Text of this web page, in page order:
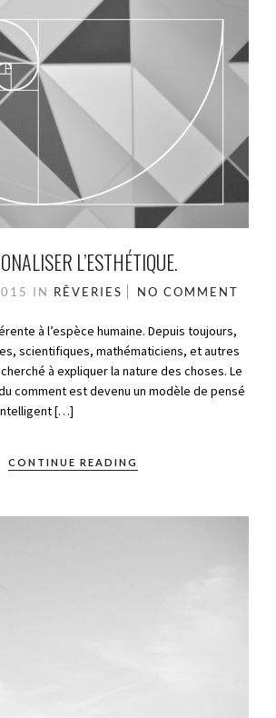
L’ESTHÉTIQUE.
IN RÊVERIES NO COMMENT
à l’espèce humaine. Depuis toujours,
scientifiques, mathématiciens, et autres
à expliquer la nature des choses. Le
comment est devenu un modèle de pensé
intelligent […]
CONTINUE READING